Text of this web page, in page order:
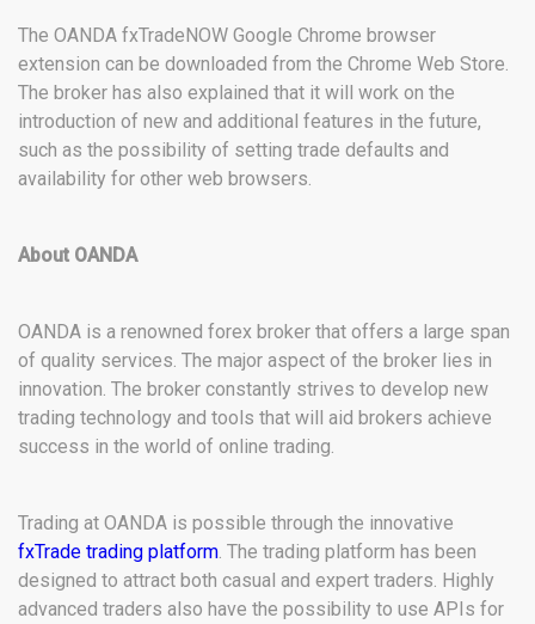
The OANDA fxTradeNOW Google Chrome browser
extension can be downloaded from the Chrome Web Store.
The broker has also explained that it will work on the
introduction of new and additional features in the future,
such as the possibility of setting trade defaults and
availability for other web browsers.
About OANDA
OANDA is a renowned forex broker that offers a large span
of quality services. The major aspect of the broker lies in
innovation. The broker constantly strives to develop new
trading technology and tools that will aid brokers achieve
success in the world of online trading.
Trading at OANDA is possible through the innovative
fxTrade trading platform. The trading platform has been
designed to attract both casual and expert traders. Highly
advanced traders also have the possibility to use APIs for